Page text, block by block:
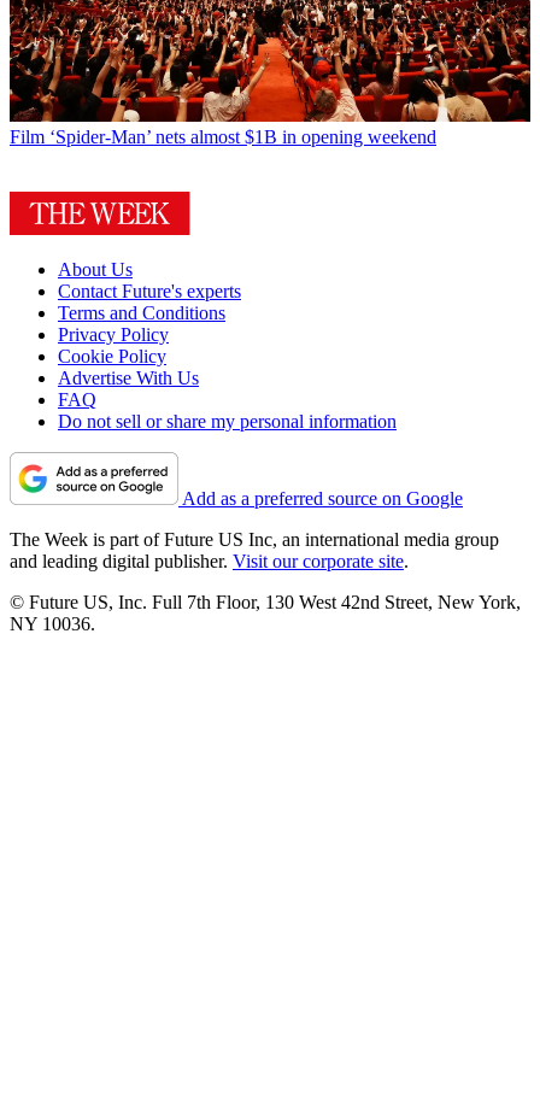
Film ‘Spider-Man’ nets almost $1B in opening weekend
About Us
Contact Future's experts
Terms and Conditions
Privacy Policy
Cookie Policy
Advertise With Us
FAQ
Do not sell or share my personal information
Add as a preferred source on Google
The Week is part of Future US Inc, an international media group
and leading digital publisher. Visit our corporate site.
© Future US, Inc. Full 7th Floor, 130 West 42nd Street, New York,
NY 10036.